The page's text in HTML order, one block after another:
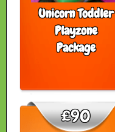
Unicorn Toddler
Playzone
Package
£90